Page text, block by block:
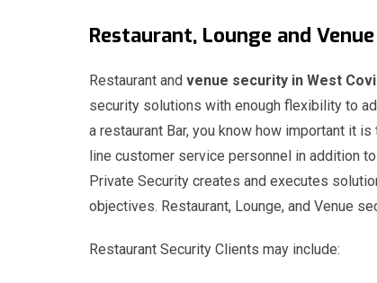
Restaurant, Lounge and
Restaurant and venue security in West
security solutions with enough flexibility to
a restaurant Bar, you know how important it
line customer service personnel in addition
Private Security creates and executes
objectives. Restaurant, Lounge, and Venue
Restaurant Security Clients may include: